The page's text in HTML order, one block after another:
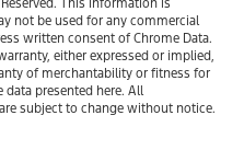
This information is
not be used for any commercial
written consent of Chrome Data.
either expressed or implied,
of merchantability or fitness for
presented here. All
subject to change without notice.